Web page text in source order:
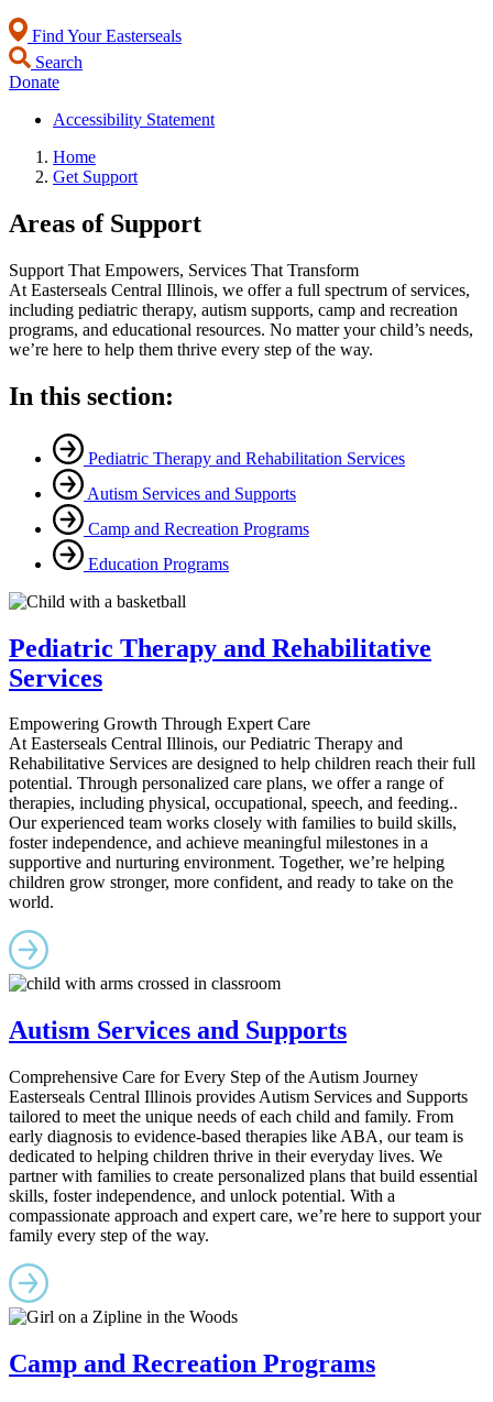
Find Your Easterseals
Search
Donate
Accessibility Statement
Home
Get Support
Areas of Support
Support That Empowers, Services That Transform
At Easterseals Central Illinois, we offer a full spectrum of services,
including pediatric therapy, autism supports, camp and recreation
programs, and educational resources. No matter your child’s needs,
we’re here to help them thrive every step of the way.
In this section:
Pediatric Therapy and Rehabilitation Services
Autism Services and Supports
Camp and Recreation Programs
Education Programs
Pediatric Therapy and Rehabilitative
Services
Empowering Growth Through Expert Care
At Easterseals Central Illinois, our Pediatric Therapy and
Rehabilitative Services are designed to help children reach their full
potential. Through personalized care plans, we offer a range of
therapies, including physical, occupational, speech, and feeding..
Our experienced team works closely with families to build skills,
foster independence, and achieve meaningful milestones in a
supportive and nurturing environment. Together, we’re helping
children grow stronger, more confident, and ready to take on the
world.
Autism Services and Supports
Comprehensive Care for Every Step of the Autism Journey
Easterseals Central Illinois provides Autism Services and Supports
tailored to meet the unique needs of each child and family. From
early diagnosis to evidence-based therapies like ABA, our team is
dedicated to helping children thrive in their everyday lives. We
partner with families to create personalized plans that build essential
skills, foster independence, and unlock potential. With a
compassionate approach and expert care, we’re here to support your
family every step of the way.
Camp and Recreation Programs